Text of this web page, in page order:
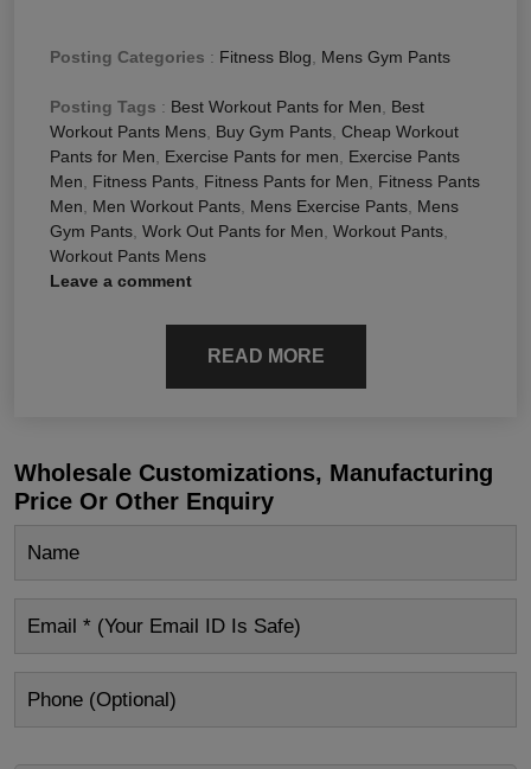
Posting Categories : Fitness Blog Mens Gym Pants
Posting Tags : Best Workout Pants for Men
Best
Workout Pants Mens Buy Gym Pants Cheap Workout
Pants for Men
Exercise Pants for men
Exercise Pants
Men
Fitness Pants Fitness Pants for Men
Fitness Pants
Men
Men Workout Pants Mens Exercise Pants Mens
Gym Pants Work Out Pants for Men Workout Pants
Workout Pants Mens
Leave a comment
READ MORE
Wholesale Customizations, Manufacturing
Price Or Other Enquiry